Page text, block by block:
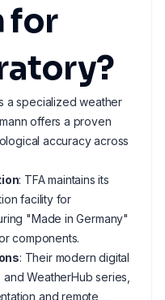
for
a specialized weather
offers a proven
accuracy across
: TFA maintains its
facility for
"Made in Germany"
components.
: Their modern digital
WeatherHub series,
and remote